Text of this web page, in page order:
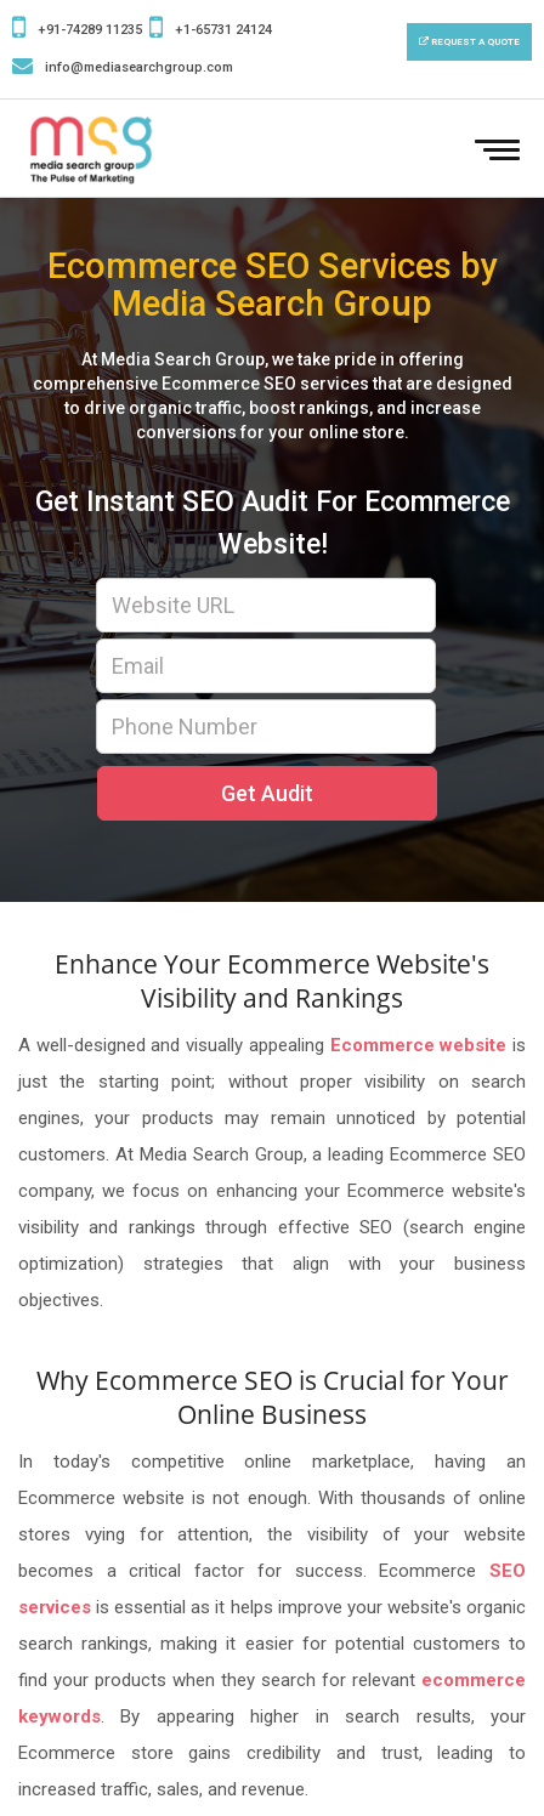
+91-74289 11235 +1-65731 24124
info@mediasearchgroup.com
REQUEST A QUOTE
Ecommerce SEO Services by
Media Search Group
At Media Search Group, we take pride in offering
comprehensive Ecommerce SEO services that are designed
to drive organic traffic, boost rankings, and increase
conversions for your online store.
Get Instant SEO Audit For Ecommerce
Website!
Enhance Your Ecommerce Website's
Visibility and Rankings
A well-designed and visually appealing Ecommerce website is
just the starting point; without proper visibility on search
engines, your products may remain unnoticed by potential
customers. At Media Search Group, a leading Ecommerce SEO
company, we focus on enhancing your Ecommerce website's
visibility and rankings through effective SEO (search engine
optimization) strategies that align with your business
objectives.
Why Ecommerce SEO is Crucial for Your
Online Business
In today's competitive online marketplace, having an
Ecommerce website is not enough. With thousands of online
stores vying for attention, the visibility of your website
becomes a critical factor for success. Ecommerce SEO
services is essential as it helps improve your website's organic
search rankings, making it easier for potential customers to
find your products when they search for relevant ecommerce
keywords. By appearing higher in search results, your
Ecommerce store gains credibility and trust, leading to
increased traffic, sales, and revenue.